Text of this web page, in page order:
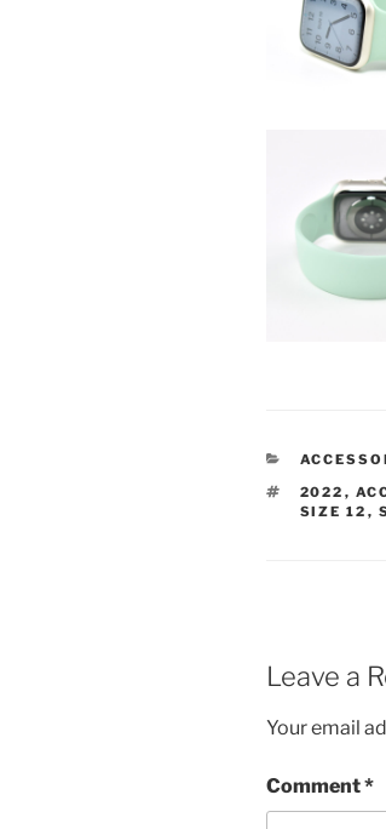
TAGS
2022 ,
SIZE 12 ,
Leave a
Your email
Comment*